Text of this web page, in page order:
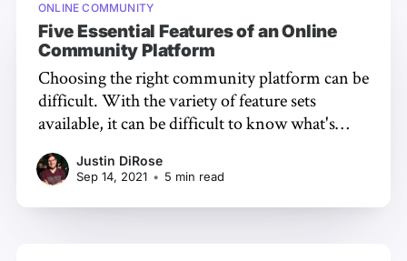
ONLINE COMMUNITY
Five Essential Features of an Online
Community Platform
Choosing the right community platform can be
difficult. With the variety of feature sets
available, it can be difficult to know what's
post, we’re going to take a look at what we
think are the five most important features to
Justin DiRose
Sep 14, 2021 • 5 min read